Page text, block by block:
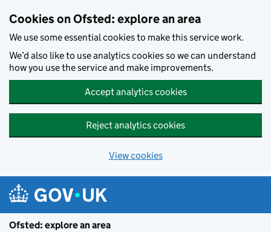
Cookies on Ofsted: explore an area
We use some essential cookies to make this service work.
We’d also like to use analytics cookies so we can understand
how you use the service and make improvements.
Accept analytics cookies
Reject analytics cookies
View cookies
Ofsted: explore an area